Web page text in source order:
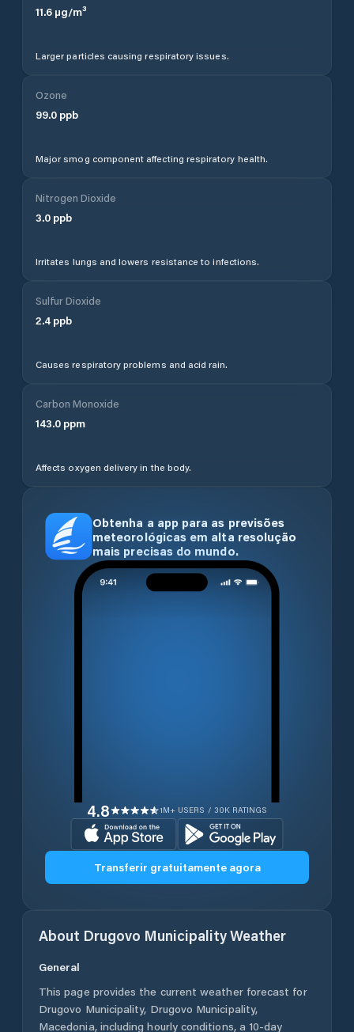
11.6 µg/m³
Larger particles causing respiratory issues.
Ozone
99.0 ppb
Major smog component affecting respiratory health.
Nitrogen Dioxide
3.0 ppb
Irritates lungs and lowers resistance to infections.
Sulfur Dioxide
2.4 ppb
Causes respiratory problems and acid rain.
Carbon Monoxide
143.0 ppm
Affects oxygen delivery in the body.
Obtenha a app para as previsões
meteorológicas em alta resolução
mais precisas do mundo.
4.8 1M+ USERS / 30K RATINGS
Transferir gratuitamente agora
About Drugovo MunicipalityWeather
General
This page provides the current weather forecast for
Drugovo Municipality, Drugovo Municipality,
Macedonia, including hourly conditions, a 10-day